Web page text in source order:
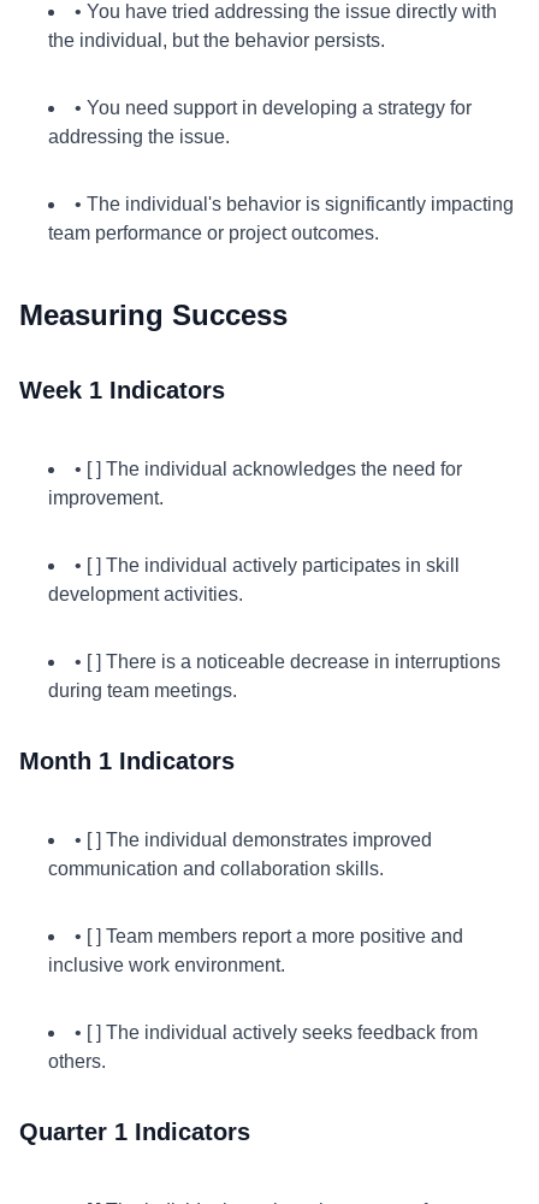
• You have tried addressing the issue directly with
the individual, but the behavior persists.
• You need support in developing a strategy for
addressing the issue.
• The individual's behavior is significantly impacting
team performance or project outcomes.
Measuring Success
Week 1 Indicators
• [ ] The individual acknowledges the need for
improvement.
• [ ] The individual actively participates in skill
development activities.
• [ ] There is a noticeable decrease in interruptions
during team meetings.
Month 1 Indicators
• [ ] The individual demonstrates improved
communication and collaboration skills.
• [ ] Team members report a more positive and
inclusive work environment.
• [ ] The individual actively seeks feedback from
others.
Quarter 1 Indicators